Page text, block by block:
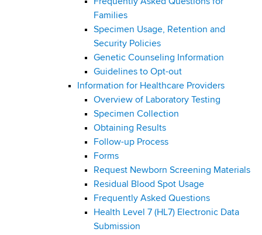
Families
Specimen Usage, Retention and
Security Policies
Genetic Counseling Information
Guidelines to Opt-out
Information for Healthcare Providers
Overview of Laboratory Testing
Specimen Collection
Obtaining Results
Follow-up Process
Forms
Request Newborn Screening Materials
Residual Blood Spot Usage
Frequently Asked Questions
Health Level 7 (HL7) Electronic Data
Submission